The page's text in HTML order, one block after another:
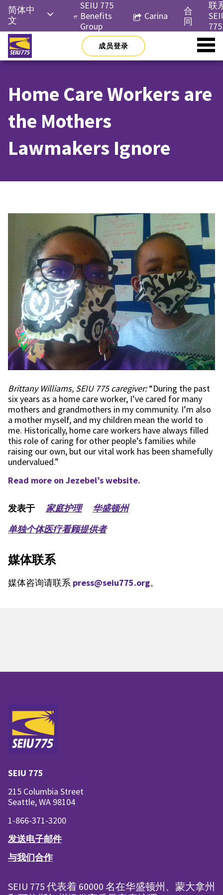
Skip
content
简体中
文
English
Русский
한국어
Việt
SEIU 775
Benefits
Group
Carina
合
同
联
775
成员登录
Home Care Workers are
the Mothers
Lawmakers Ignore
Brittany Williams, SEIU 775 caregiver:“During the past
six years as a home care worker, I’ve cared for many
mothers and grandmothers in my community. I’m also
a mother myself, and my children mean the world to
me. Historically, home care workers have always filled
this role of caring for other people’s families while
raising our own, but our vital work has been shamefully
undervalued.”
Read more on Jezebel’s website.
发表于 家庭护理
华盛顿州
单独个体医疗看顾提供者
媒体联系
媒体咨询请联系 press@seiu775.org。
SEIU 775
215 Columbia Street
Seattle, WA 98104
1-866-371-3200
发送电子邮件
与我们合作
SEIU 775 代表着 60000 名在华盛顿州、蒙大拿州